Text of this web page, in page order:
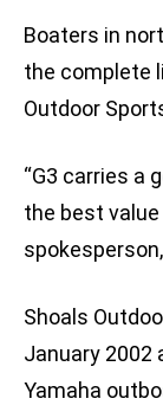
Boaters in
the complete
Outdoor
“G3 carries a
the best value
Shoals
January 2002
Yamaha